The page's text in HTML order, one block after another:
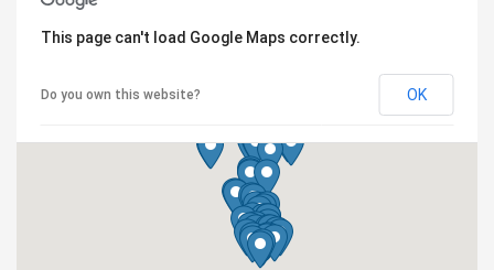
This page can't load Google Maps correctly.
Do you own this website? OK